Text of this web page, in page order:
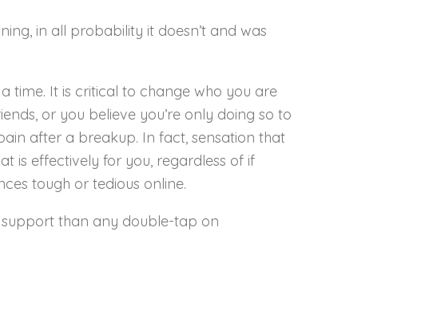
in all probability it doesn’t and was
time. It is critical to change who you are
or you believe you’re only doing so to
after a breakup. In fact, sensation that
is effectively for you, regardless of if
tough or tedious online.
support than any double-tap on